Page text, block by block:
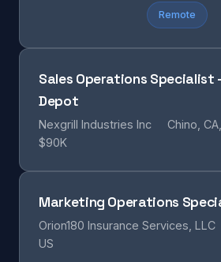
Remote
Sales Operations Specialist
Depot
Nexgrill Industries Inc Chino,
$90K
Marketing Operations
Orion180 Insurance Services, LLC
US